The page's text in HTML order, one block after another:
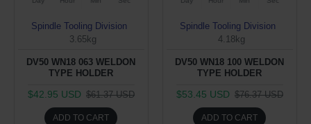
Spindle Tooling Division
3.65kg
DV50 WN18 063 WELDON
TYPE HOLDER
$42.95 USD $61.37 USD
ADD TO CART
Spindle Tooling Division
4.18kg
DV50 WN18 100 WELDON
TYPE HOLDER
$53.45 USD $76.37 USD
ADD TO CART